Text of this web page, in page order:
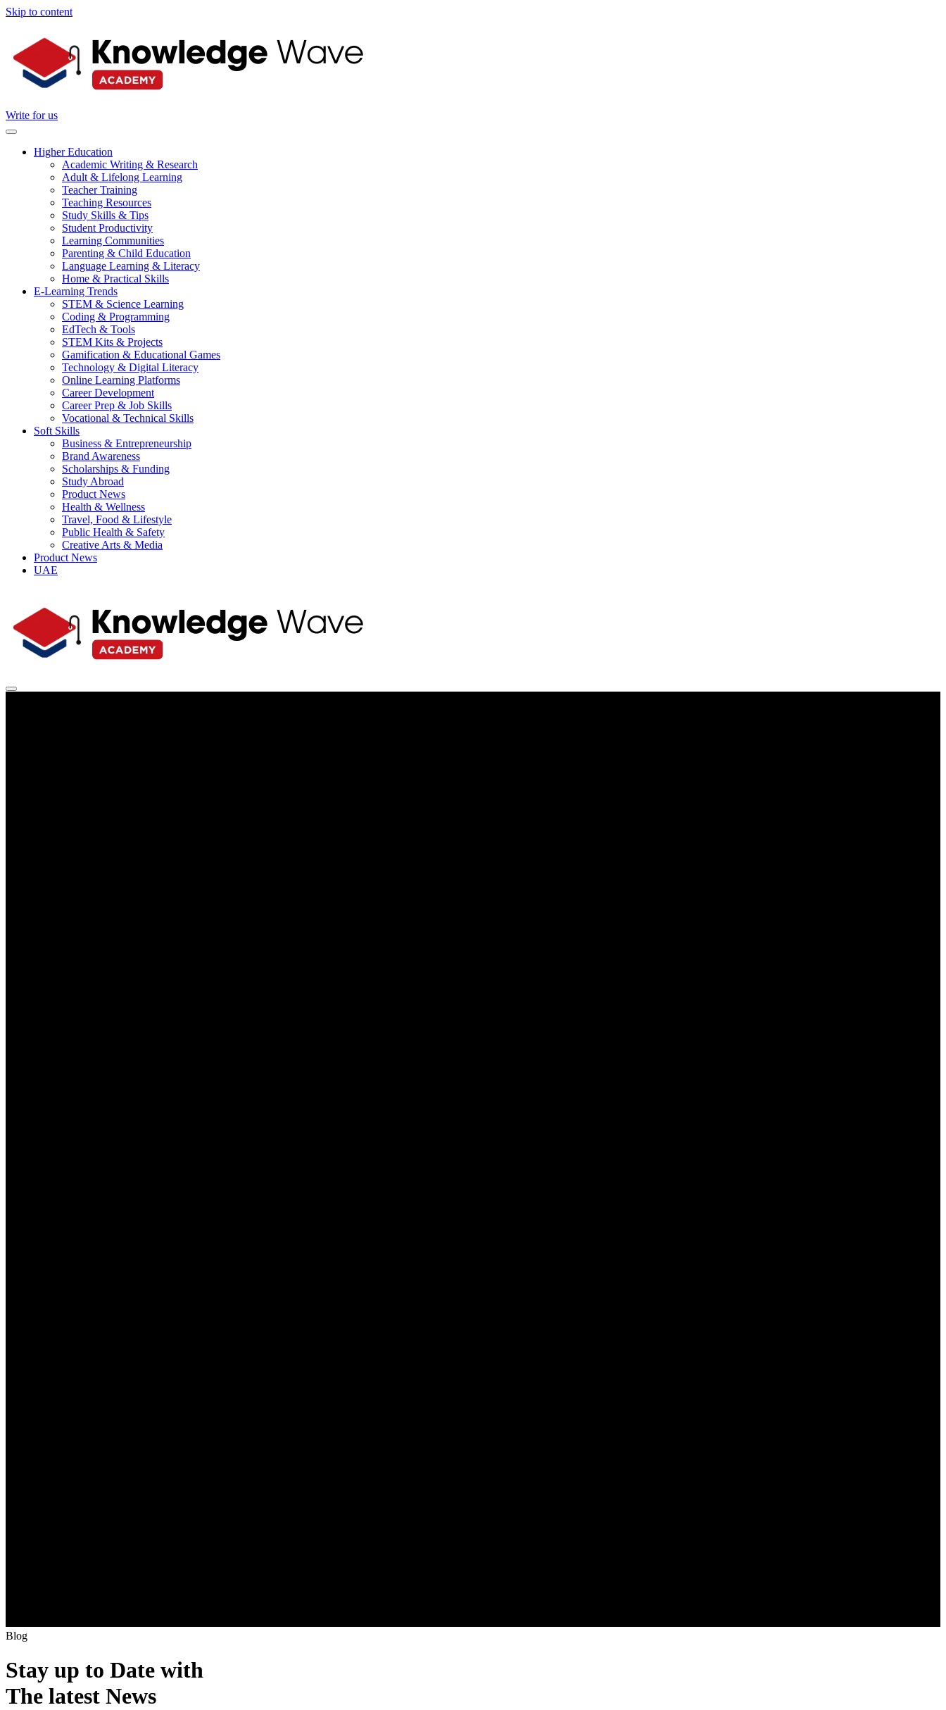
Skip to content
Write for us
Higher Education
Academic Writing & Research
Adult & Lifelong Learning
Teacher Training
Teaching Resources
Study Skills & Tips
Student Productivity
Learning Communities
Parenting & Child Education
Language Learning & Literacy
Home & Practical Skills
E-Learning Trends
STEM & Science Learning
Coding & Programming
EdTech & Tools
STEM Kits & Projects
Gamification & Educational Games
Technology & Digital Literacy
Online Learning Platforms
Career Development
Career Prep & Job Skills
Vocational & Technical Skills
Soft Skills
Business & Entrepreneurship
Brand Awareness
Scholarships & Funding
Study Abroad
Product News
Health & Wellness
Travel, Food & Lifestyle
Public Health & Safety
Creative Arts & Media
Product News
UAE
Blog
Stay up to Date with
The latest News